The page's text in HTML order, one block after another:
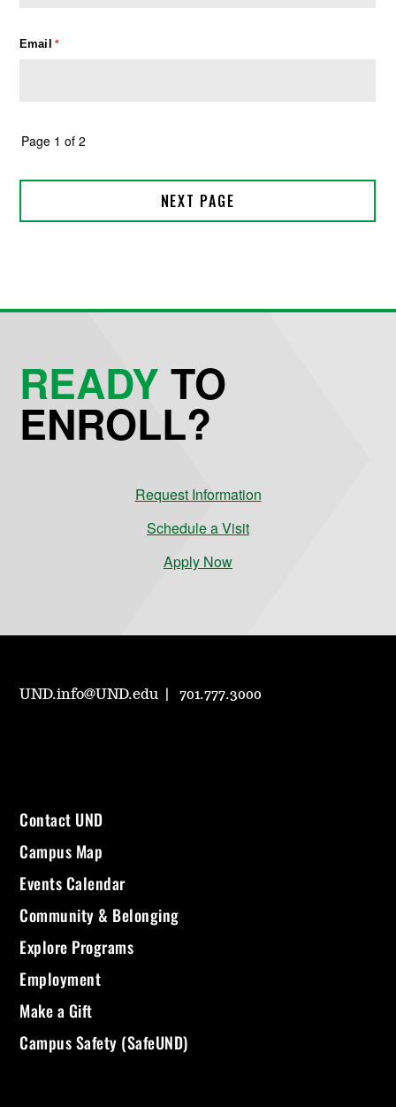
READYTO
ENROLL?
Request Information
Schedule a Visit
Apply Now
UND.info@UND.edu 701.777.3000
Contact UND
Campus Map
Events Calendar
Community & Belonging
Explore Programs
Employment
Make a Gift
Campus Safety (SafeUND)